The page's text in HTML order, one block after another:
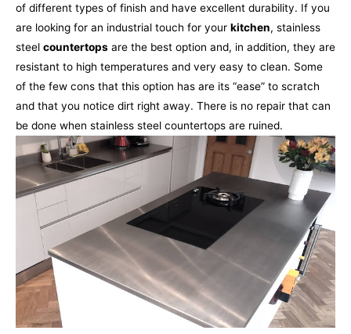
of different types of finish and have excellent durability. If you
are looking for an industrial touch for your kitchen, stainless
steel countertops are the best option and, in addition, they are
resistant to high temperatures and very easy to clean. Some
of the few cons that this option has are its “ease” to scratch
and that you notice dirt right away. There is no repair that can
be done when stainless steel countertops are ruined.